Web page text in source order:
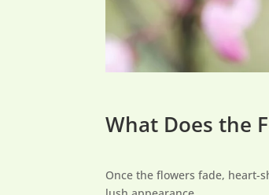
What Does the
Once the flowers fade, heart-